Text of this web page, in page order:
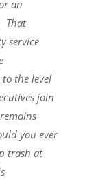
an
That
service
the level
join
you ever
trash at